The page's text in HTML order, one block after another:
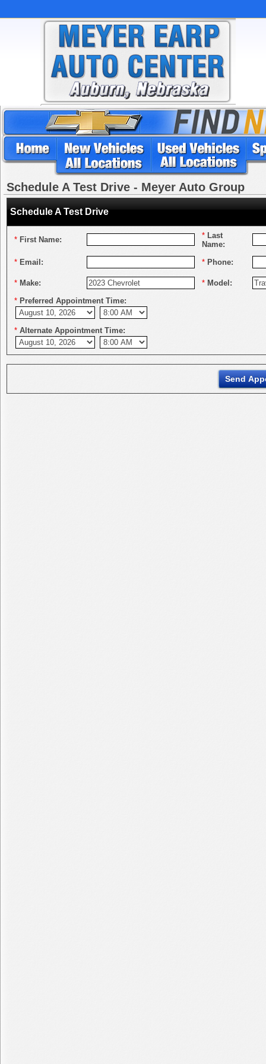
Schedule A Test Drive - Meyer Auto Group
Schedule A Test Drive
* First Name: * Last
Name:
* Email: * Phone:
* Make: * Model:
* Preferred Appointment Time:
* Alternate Appointment Time: